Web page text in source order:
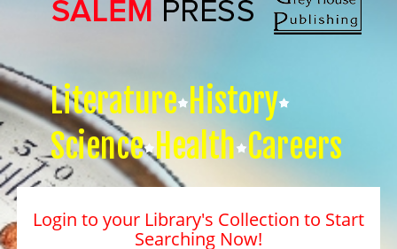
Literature History
Science Health Careers
Login to your Library's Collection to Start
Searching Now!